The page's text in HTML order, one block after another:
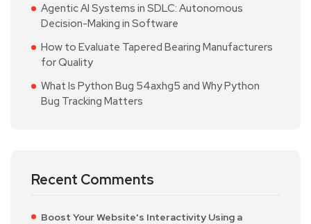
Agentic AI Systems in SDLC: Autonomous
Decision-Making in Software
How to Evaluate Tapered Bearing Manufacturers
for Quality
What Is Python Bug 54axhg5 and Why Python
Bug Tracking Matters
Recent Comments
Boost Your Website's Interactivity Using a